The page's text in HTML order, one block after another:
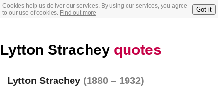
Cookies help us deliver our services. By using our services, you agree
to our use of cookies. Find out more Got it
Lytton Strachey quotes
Lytton Strachey (1880 – 1932)